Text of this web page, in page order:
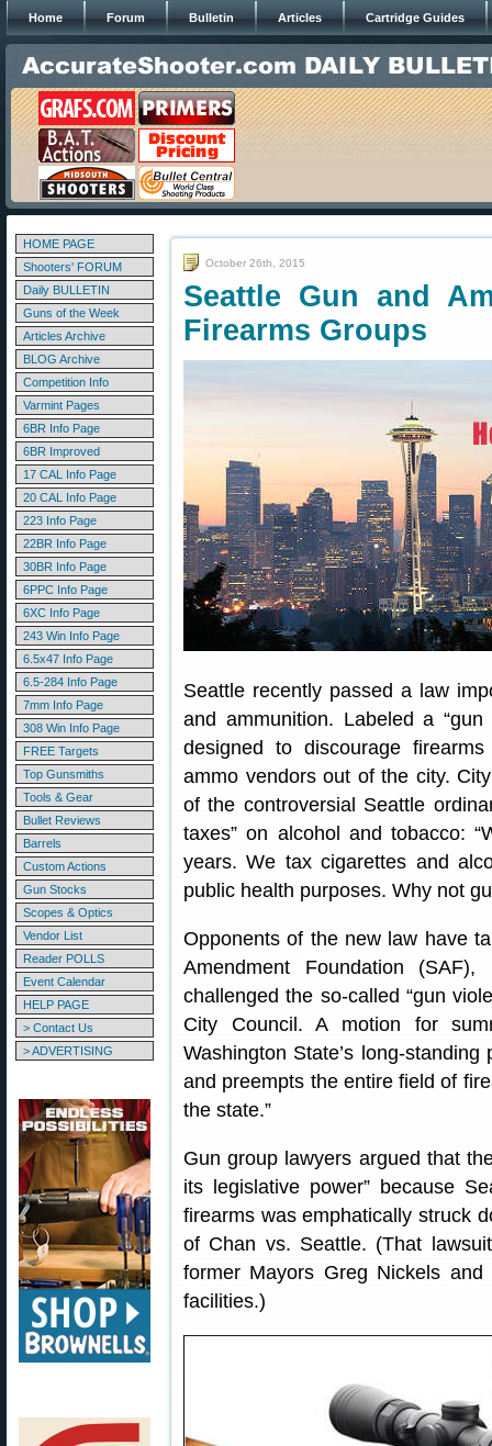
Home Forum Bulletin Articles Cartridge Guides
HOME PAGE
Shooters' FORUM
Daily BULLETIN
Guns of the Week
Articles Archive
BLOG Archive
Competition Info
Varmint Pages
6BR Info Page
6BR Improved
17 CAL Info Page
20 CAL Info Page
223 Info Page
22BR Info Page
30BR Info Page
6PPC Info Page
6XC Info Page
243 Win Info Page
6.5x47 Info Page
6.5-284 Info Page
7mm Info Page
308 Win Info Page
FREE Targets
Top Gunsmiths
Tools & Gear
Bullet Reviews
Barrels
Custom Actions
Gun Stocks
Scopes & Optics
Vendor List
Reader POLLS
Event Calendar
HELP PAGE
> Contact Us
> ADVERTISING
October 26th, 2015
Seattle Gun and
Firearms Groups
Seattle recently passed a law
and ammunition. Labeled a
designed to discourage
ammo vendors out of the city.
of the controversial Seattle
taxes” on alcohol and tobacco:
years. We tax cigarettes and
public health purposes. Why not
Opponents of the new law have
Amendment Foundation
challenged the so-called “gun
City Council. A motion for
Washington State’s long-
and preempts the entire field of
the state.”
Gun group lawyers argued that
its legislative power” because
firearms was emphatically struck
of Chan vs. Seattle. (That
former Mayors Greg Nickels
facilities.)